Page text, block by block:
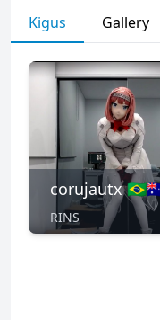
Kigus Gallery
corujautx
RINS